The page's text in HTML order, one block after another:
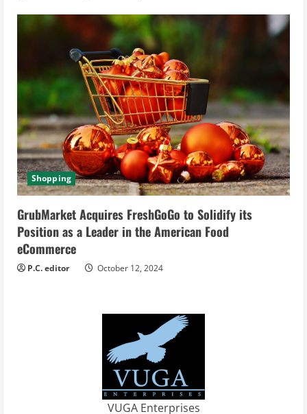
Shopping
GrubMarket Acquires FreshGoGo to Solidify its
Position as a Leader in the American Food
eCommerce
P.C. editor October 12, 2024
VUGA Enterprises